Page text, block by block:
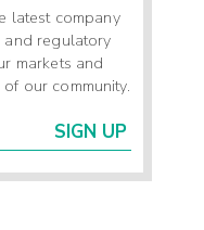
latest company
and regulatory
markets and
our community.
SIGN UP